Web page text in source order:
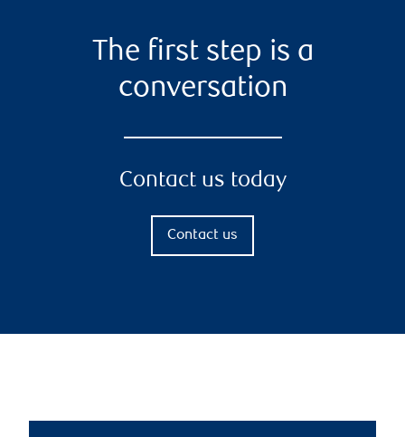
The first step is a
conversation
Contact us today
Contact us